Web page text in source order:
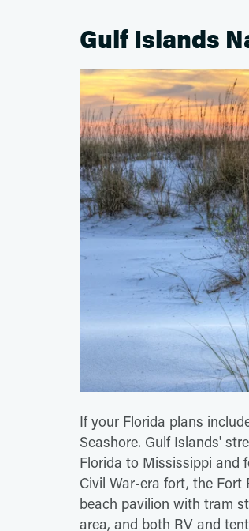
Gulf Islands
If your Florida plans
Seashore. Gulf Islands'
Florida to Mississippi and
Civil War-era fort, the Fort
beach pavilion with tram
area, and both RV and